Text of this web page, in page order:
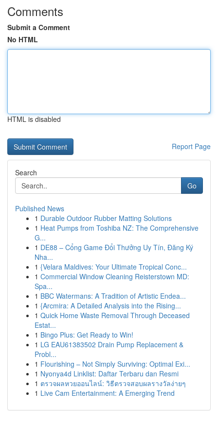
Comments
Submit a Comment
No HTML
HTML is disabled
Report Page
Search
Go
Published News
1 Durable Outdoor Rubber Matting Solutions
1 Heat Pumps from Toshiba NZ: The Comprehensive
G...
1 DE88 – Cổng Game Đổi Thưởng Uy Tín, Đăng Ký
Nha...
1 {Velara Maldives: Your Ultimate Tropical Conc...
1 Commercial Window Cleaning Reisterstown MD:
Spa...
1 BBC Watermans: A Tradition of Artistic Endea...
1 {Arcmira: A Detailed Analysis into the Rising...
1 Quick Home Waste Removal Through Deceased
Estat...
1 Bingo Plus: Get Ready to Win!
1 LG EAU61383502 Drain Pump Replacement &
Probl...
1 Flourishing – Not Simply Surviving: Optimal Exi...
1 Nyonya4d Linklist: Daftar Terbaru dan Resmi
1 ตรวจผลหวยออนไลน์: วิธีตรวจสอบผลรางวัลง่ายๆ
1 Live Cam Entertainment: A Emerging Trend